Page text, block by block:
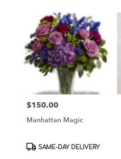
Price:
$150.00
Manhattan Magic
Product
SAME-DAY DELIVERY